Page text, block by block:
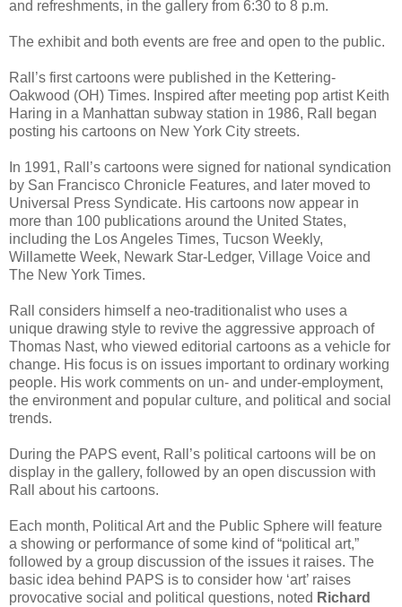
and refreshments, in the gallery from 6:30 to 8 p.m.
The exhibit and both events are free and open to the public.
Rall’s first cartoons were published in the Kettering-
Oakwood (OH) Times. Inspired after meeting pop artist Keith
Haring in a Manhattan subway station in 1986, Rall began
posting his cartoons on New York City streets.
In 1991, Rall’s cartoons were signed for national syndication
by San Francisco Chronicle Features, and later moved to
Universal Press Syndicate. His cartoons now appear in
more than 100 publications around the United States,
including the Los Angeles Times, Tucson Weekly,
Willamette Week, Newark Star-Ledger, Village Voice and
The New York Times.
Rall considers himself a neo-traditionalist who uses a
unique drawing style to revive the aggressive approach of
Thomas Nast, who viewed editorial cartoons as a vehicle for
change. His focus is on issues important to ordinary working
people. His work comments on un- and under-employment,
the environment and popular culture, and political and social
trends.
During the PAPS event, Rall’s political cartoons will be on
display in the gallery, followed by an open discussion with
Rall about his cartoons.
Each month, Political Art and the Public Sphere will feature
a showing or performance of some kind of “political art,”
followed by a group discussion of the issues it raises. The
basic idea behind PAPS is to consider how ‘art’ raises
provocative social and political questions, noted Richard